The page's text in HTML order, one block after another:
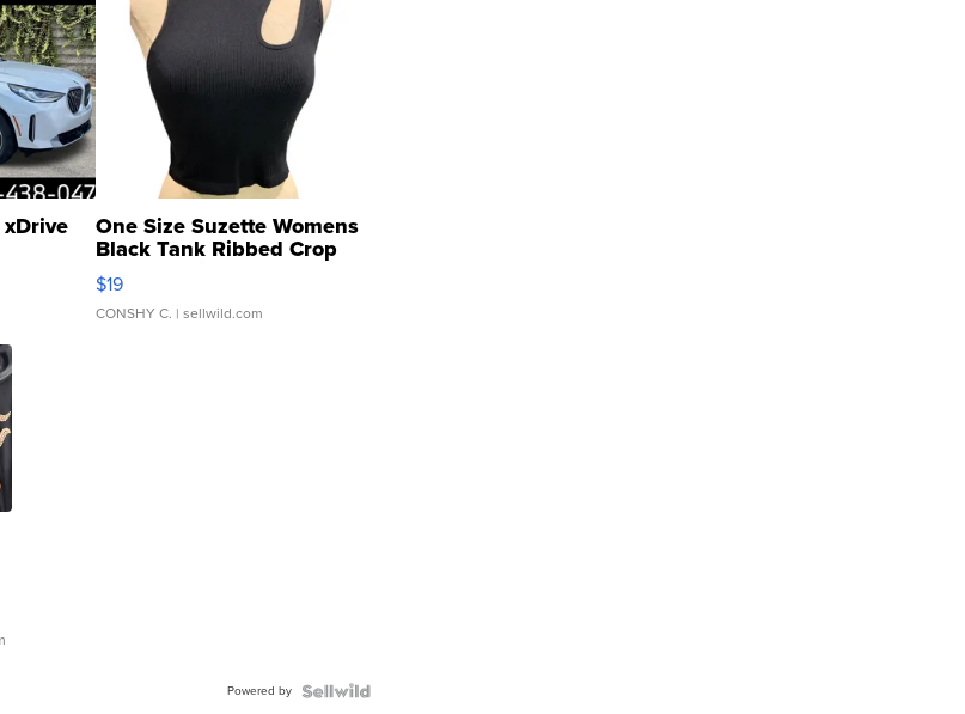
One Size Suzette Womens
Black Tank Ribbed Crop
Asymmetrical ...
$19
CONSHY C. | sellwild.com
Powered by